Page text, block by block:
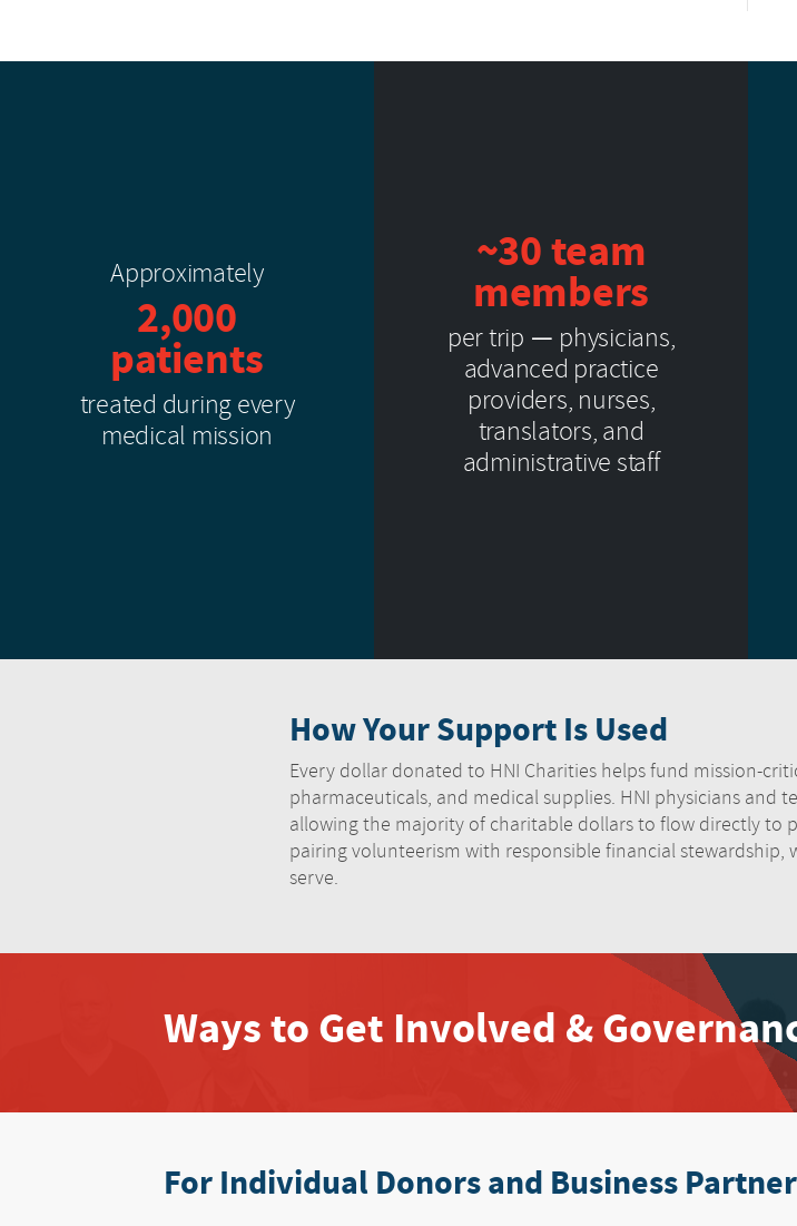
Approximately
2,000
patients
treated during every
medical mission
~30 team
members
per trip — physicians,
advanced practice
providers, nurses,
translators, and
administrative staff
How Your Support Is Used
Every dollar donated to HNI Charities helps fund mission-
pharmaceuticals, and medical supplies. HNI physicians and
allowing the majority of charitable dollars to flow directly to
pairing volunteerism with responsible financial
serve.
Ways to Get Involved &
For Individual Donors and Business